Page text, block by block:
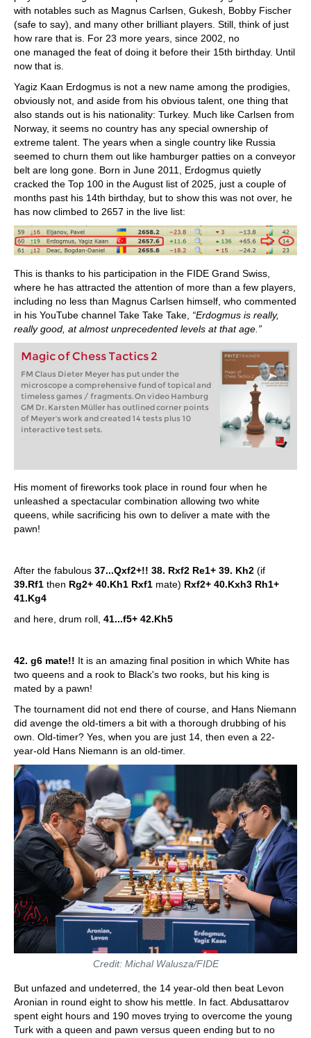
with notables such as Magnus Carlsen, Gukesh, Bobby Fischer
(safe to say), and many other brilliant players. Still, think of just
how rare that is. For 23 more years, since 2002, no
one managed the feat of doing it before their 15th birthday. Until
now that is.
Yagiz Kaan Erdogmus is not a new name among the prodigies,
obviously not, and aside from his obvious talent, one thing that
also stands out is his nationality: Turkey. Much like Carlsen from
Norway, it seems no country has any special ownership of
extreme talent. The years when a single country like Russia
seemed to churn them out like hamburger patties on a conveyor
belt are long gone. Born in June 2011, Erdogmus quietly
cracked the Top 100 in the August list of 2025, just a couple of
months past his 14th birthday, but to show this was not over, he
has now climbed to 2657 in the live list:
This is thanks to his participation in the FIDE Grand Swiss,
where he has attracted the attention of more than a few players,
including no less than Magnus Carlsen himself, who commented
in his YouTube channel Take Take Take, “Erdogmus is really,
really good, at almost unprecedented levels at that age.”
Magic of Chess Tactics 2
FM Claus Dieter Meyer has put under the
microscope a comprehensive fund of topical and
timeless games / fragments. On video Hamburg
GM Dr. Karsten Müller has outlined corner points
of Meyer's work and created 14 tests plus 10
interactive test sets.
His moment of fireworks took place in round four when he
unleashed a spectacular combination allowing two white
queens, while sacrificing his own to deliver a mate with the
pawn!
After the fabulous 37...Qxf2+!! 38. Rxf2 Re1+ 39. Kh2 (if
39.Rf1 then Rg2+ 40.Kh1 Rxf1 mate) Rxf2+ 40.Kxh3 Rh1+
41.Kg4
and here, drum roll, 41...f5+ 42.Kh5
42. g6 mate!! It is an amazing final position in which White has
two queens and a rook to Black's two rooks, but his king is
mated by a pawn!
The tournament did not end there of course, and Hans Niemann
did avenge the old-timers a bit with a thorough drubbing of his
own. Old-timer? Yes, when you are just 14, then even a 22-
year-old Hans Niemann is an old-timer.
Credit: Michal Walusza/FIDE
But unfazed and undeterred, the 14 year-old then beat Levon
Aronian in round eight to show his mettle. In fact. Abdusattarov
spent eight hours and 190 moves trying to overcome the young
Turk with a queen and pawn versus queen ending but to no